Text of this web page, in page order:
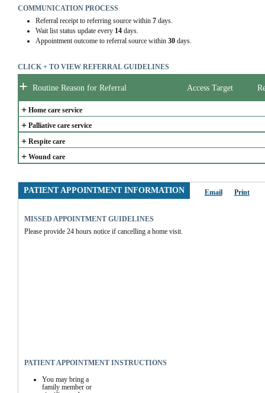
COMMUNICATION PROCESS
Referral receipt to referring source within 7days.
Wait list status update every 14days.
Appointment outcome to referral source within 30days.
CLICK + TO VIEW REFERRAL GUIDELINES
+ Routine Reason for Referral Access Target
+ Home care service
+ Palliative care service
+ Respite care
+ Wound care
PATIENT APPOINTMENT INFORMATION Email Print
MISSED APPOINTMENT GUIDELINES
Please provide 24 hours notice if cancelling a home visit.
PATIENT APPOINTMENT INSTRUCTIONS
You may bring a
family member or